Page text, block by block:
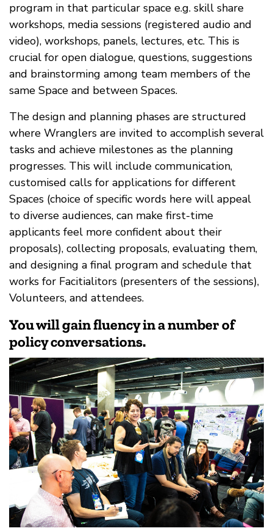
program in that particular space e.g. skill share
workshops, media sessions (registered audio and
video), workshops, panels, lectures, etc. This is
crucial for open dialogue, questions, suggestions
and brainstorming among team members of the
same Space and between Spaces.
The design and planning phases are structured
where Wranglers are invited to accomplish several
tasks and achieve milestones as the planning
progresses. This will include communication,
customised calls for applications for different
Spaces (choice of specific words here will appeal
to diverse audiences, can make first-time
applicants feel more confident about their
proposals), collecting proposals, evaluating them,
and designing a final program and schedule that
works for Facitialitors (presenters of the sessions),
Volunteers, and attendees.
You will gain fluency in a number of
policy conversations.